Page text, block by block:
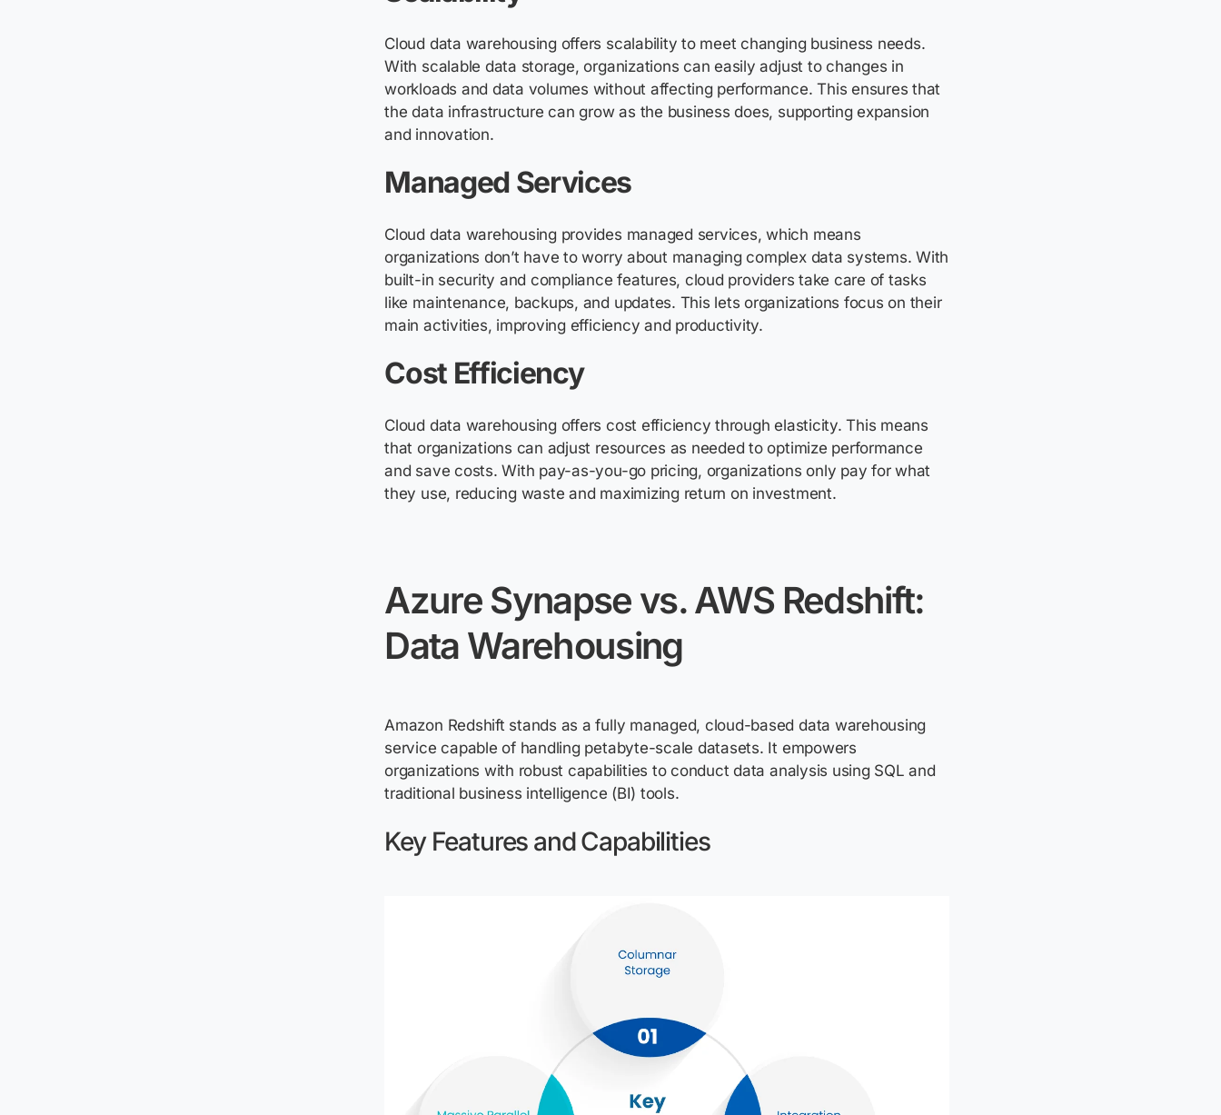
Cloud data warehousing offers scalability to meet changing business needs.
With scalable data storage, organizations can easily adjust to changes in
workloads and data volumes without affecting performance. This ensures that
the data infrastructure can grow as the business does, supporting expansion
and innovation.
Managed Services
Cloud data warehousing provides managed services, which means
organizations don’t have to worry about managing complex data systems. With
built-in security and compliance features, cloud providers take care of tasks
like maintenance, backups, and updates. This lets organizations focus on their
main activities, improving efficiency and productivity.
Cost Efficiency
Cloud data warehousing offers cost efficiency through elasticity. This means
that organizations can adjust resources as needed tooptimize performance
and save costs. With pay-as-you-go pricing, organizations only pay for what
they use, reducing waste and maximizing return on investment.
Azure Synapse vs. AWS Redshift:
Data Warehousing
Amazon Redshift stands as a fully managed, cloud-based data warehousing
service capable of handling petabyte-scale datasets. It empowers
organizations with robust capabilities to conduct data analysis using SQL and
traditional business intelligence (BI) tools.
Key Features and Capabilities